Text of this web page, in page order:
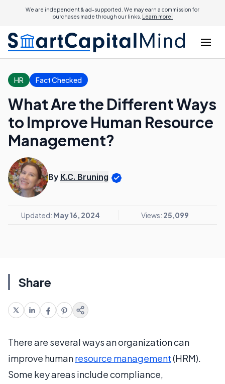
We are independent & ad-supported. We may earn a commission for
purchases made through our links. Learn more.
HR Fact Checked
What Are the Different Ways
to Improve Human Resource
Management?
By K.C. Bruning
Updated: May 16, 2024 Views: 25,099
Share
There are several ways an organization can
improve humanresource management(HRM).
Some key areas include compliance,